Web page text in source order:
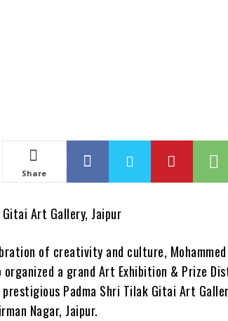
Share
Art Gallery, Jaipur
of creativity and culture,
a grand Art Exhibition & Prize
Padma Shri Tilak Gitai Art
Nagar, Jaipur.